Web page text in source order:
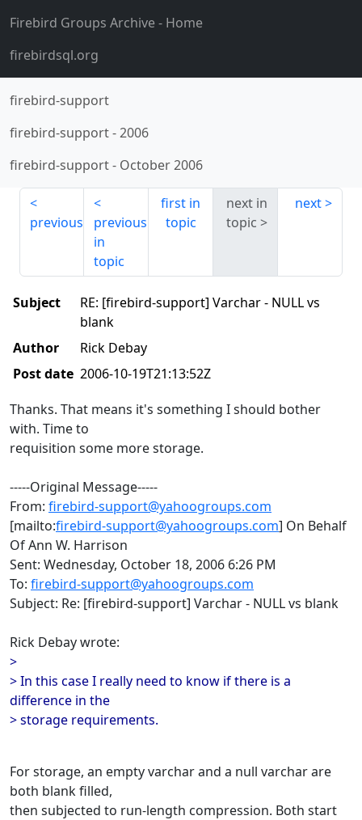
Firebird Groups Archive- Home
firebirdsql.org
firebird-support
firebird-support-2006
firebird-support- October 2006
previous
previous
in
topic
first in
topic
next in
topic
next
Subject
RE: [firebird-support] Varchar - NULL vs
blank
Author
Rick Debay
Post date 2006-10-19T21:13:52Z
Thanks. That means it's something I should bother
with. Time to
requisition some more storage.
-----Original Message-----
From: firebird-support@yahoogroups.com
[mailto:firebird-support@yahoogroups.com] On Behalf
Of Ann W. Harrison
Sent: Wednesday, October 18, 2006 6:26 PM
To: firebird-support@yahoogroups.com
Subject: Re: [firebird-support] Varchar - NULL vs blank
Rick Debay wrote:
>
> In this case I really need to know if there is a
difference in the
> storage requirements.
For storage, an empty varchar and a null varchar are
both blank filled,
then subjected to run-length compression. Both start